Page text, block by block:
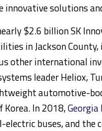
solutions
$2.6 billion SK
in Jackson
other international
leader Heliox,
automotive-
Korea. In 2018,Georgia
buses, and